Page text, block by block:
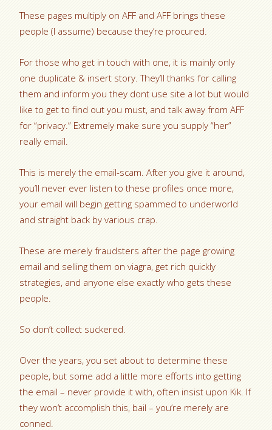
These pages multiply on AFF and AFF brings these
people (I assume) because they’re procured.
For those who get in touch with one, it is mainly only
one duplicate & insert story. They’ll thanks for calling
them and inform you they dont use site a lot but would
like to get to find out you must, and talk away from AFF
for “privacy.” Extremely make sure you supply “her”
really email.
This is merely the email-scam. After you give it around,
you’ll never ever listen to these profiles once more,
your email will begin getting spammed to underworld
and straight back by various crap.
These are merely fraudsters after the page growing
email and selling them on viagra, get rich quickly
strategies, and anyone else exactly who gets these
people.
So don’t collect suckered.
Over the years, you set about to determine these
people, but some add a little more efforts into getting
the email – never provide it with, often insist upon Kik. If
they won’t accomplish this, bail – you’re merely are
conned.